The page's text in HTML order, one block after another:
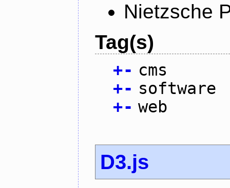
Nietzsche
Tag(s)
+- cms
+- software
+- web
D3.js